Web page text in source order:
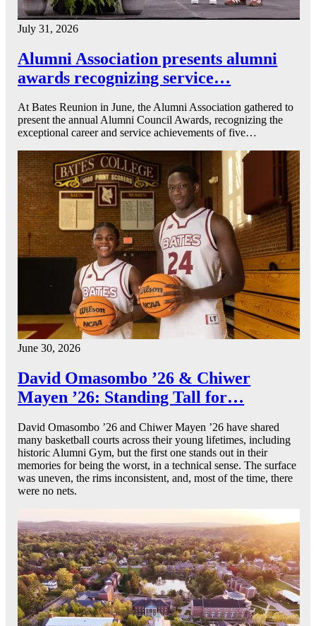
July 31, 2026
Alumni Association presents alumni
awards recognizing service…
At Bates Reunion in June, the Alumni Association gathered to
present the annual Alumni Council Awards, recognizing the
exceptional career and service achievements of five…
June 30, 2026
David Omasombo ’26 & Chiwer
Mayen ’26: Standing Tall for…
David Omasombo ’26 and Chiwer Mayen ’26 have shared
many basketball courts across their young lifetimes, including
historic Alumni Gym, but the first one stands out in their
memories for being the worst, in a technical sense. The surface
was uneven, the rims inconsistent, and, most of the time, there
were no nets.